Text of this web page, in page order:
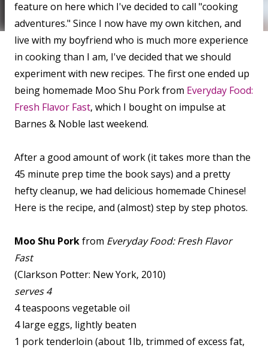
feature on here which I've decided to call "cooking
adventures." Since I now have my own kitchen, and
live with my boyfriend who is much more experience
in cooking than I am, I've decided that we should
experiment with new recipes. The first one ended up
being homemade Moo Shu Pork from Everyday Food:
Fresh Flavor Fast, which I bought on impulse at
Barnes & Noble last weekend.
After a good amount of work (it takes more than the
45 minute prep time the book says) and a pretty
hefty cleanup, we had delicious homemade Chinese!
Here is the recipe, and (almost) step by step photos.
Moo Shu Porkfrom Everyday Food: Fresh Flavor
Fast
(Clarkson Potter: New York, 2010)
serves 4
4 teaspoons vegetable oil
4 large eggs, lightly beaten
1 pork tenderloin (about 1lb, trimmed of excess fat,